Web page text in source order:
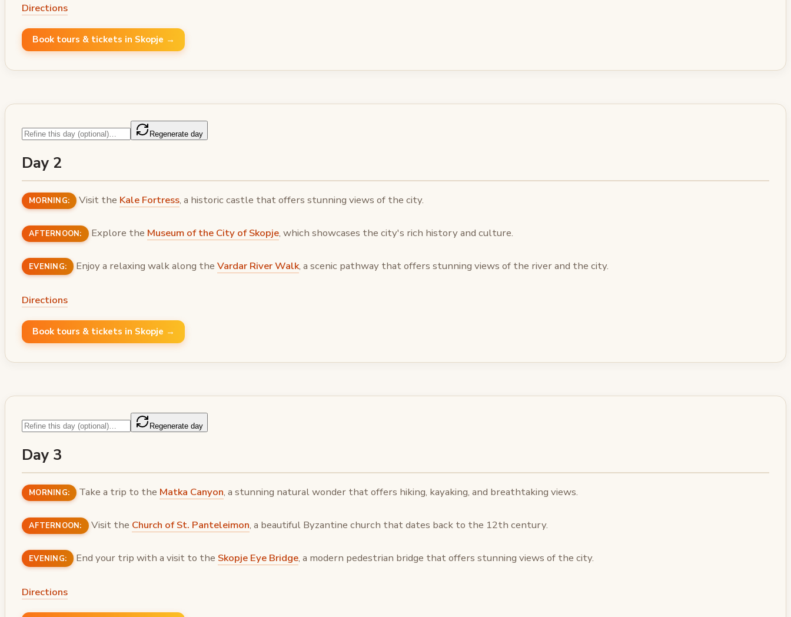
Directions
Book tours & tickets in Skopje →
Regenerate day
Day 2
MORNING: Visit the Kale Fortress, a historic castle that offers stunning views of the city.
AFTERNOON: Explore the Museum of the City of Skopje, which showcases the city's rich history and culture.
EVENING: Enjoy a relaxing walk along theVardar River Walk, a scenic pathway that offers stunning views of the river and the city.
Directions
Book tours & tickets in Skopje →
Regenerate day
Day 3
MORNING: Take a trip to the Matka Canyon, a stunning natural wonder that offers hiking, kayaking, and breathtaking views.
AFTERNOON: Visit the Church of St. Panteleimon, a beautiful Byzantine church that dates back to the 12th century.
EVENING: End your trip with a visit to the Skopje Eye Bridge, a modern pedestrian bridge that offers stunning views of the city.
Directions